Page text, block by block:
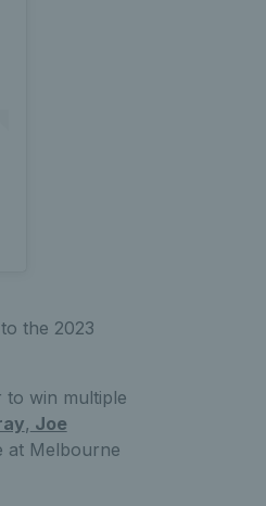
the 2023
to win multiple
, Joe
at Melbourne